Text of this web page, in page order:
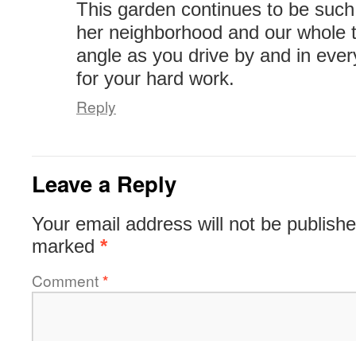
This garden continues to be
her neighborhood and our whole
angle as you drive by and in
for your hard work.
Reply
Leave a Reply
Your email address will not be
marked *
Comment*